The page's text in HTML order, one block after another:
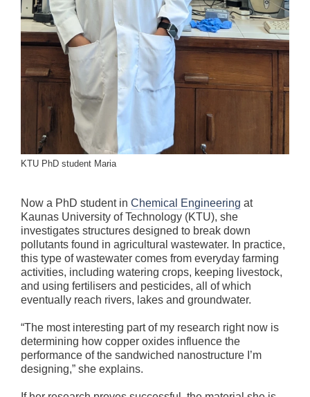
KTU PhD student Maria
Now a PhD student in Chemical Engineering at
Kaunas University of Technology (KTU), she
investigates structures designed to break down
pollutants found in agricultural wastewater. In practice,
this type of wastewater comes from everyday farming
activities, including watering crops, keeping livestock,
and using fertilisers and pesticides, all of which
eventually reach rivers, lakes and groundwater.
“The most interesting part of my research right now is
determining how copper oxides influence the
performance of the sandwiched nanostructure I’m
designing,” she explains.